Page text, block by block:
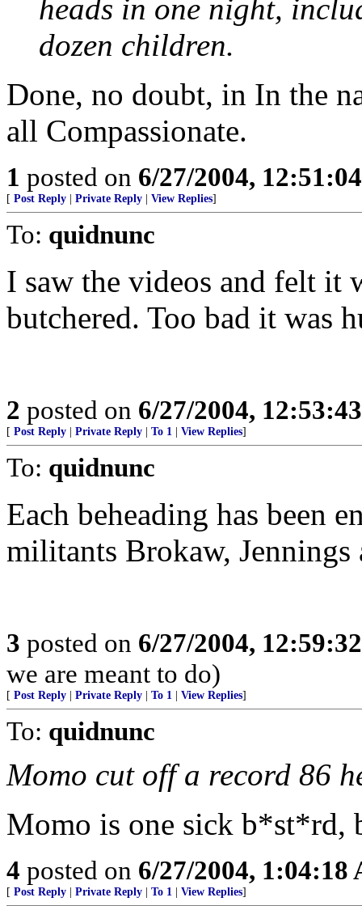
heads in one night,
dozen children.
Done, no doubt, in In the
all Compassionate.
1 posted on 6/27/2004,
[ Post Reply Private Reply View Replies]
To: quidnunc
I saw the videos and felt it
butchered. Too bad it was
2 posted on 6/27/2004,
[ Post Reply Private Reply To 1 View Replies]
To: quidnunc
Each beheading has been
militants Brokaw, Jennings
3 posted on 6/27/2004,
we are meant to do)
[ Post Reply Private Reply To 1 View Replies]
To: quidnunc
Momo cut off a record 86
Momo is one sick b*st*rd,
4 posted on 6/27/2004, 1:04:18
[ Post Reply Private Reply To 1 View Replies]